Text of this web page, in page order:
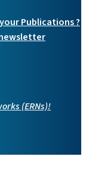
Publications ?
(ERNs)!